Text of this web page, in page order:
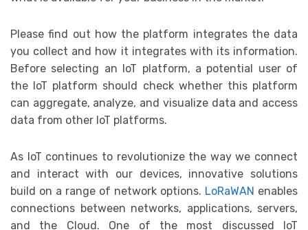
Please find out how the platform integrates the data
you collect and how it integrates with its information.
Before selecting an IoT platform, a potential user of
the IoT platform should check whether this platform
can aggregate, analyze, and visualize data and access
data from other IoT platforms.
As IoT continues to revolutionize the way we connect
and interact with our devices, innovative solutions
build on a range of network options. LoRaWAN enables
connections between networks, applications, servers,
and the Cloud. One of the most discussed IoT